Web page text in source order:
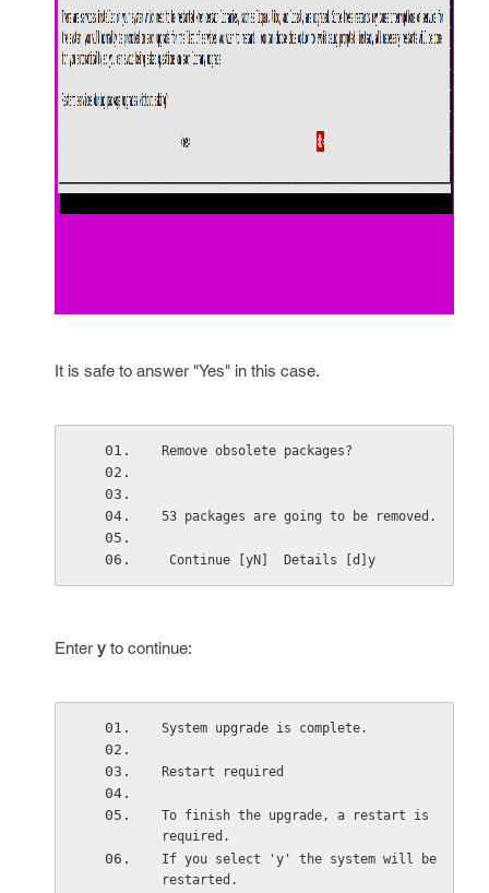
It is safe to answer "Yes" in this case.
Remove obsolete packages?
Continue [yN]  Details [d]y
Enter y to continue:
System upgrade is complete.
Restart required
To finish the upgrade, a restart is
required.
If you select 'y' the system will be
restarted.